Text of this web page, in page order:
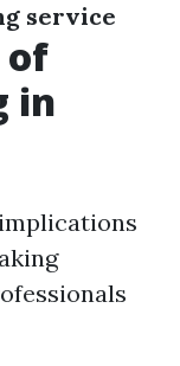
service
of
in